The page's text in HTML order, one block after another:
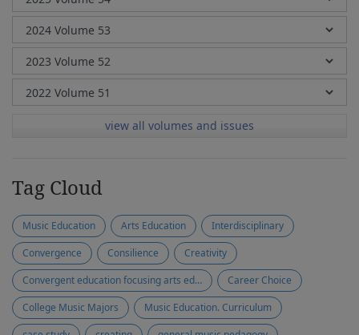
view all volumes and issues
Tag Cloud
Music Education Arts Education
Interdisciplinary
Convergence
Consilience
Creativity
Convergent education focusing arts education
Career Choice
College Music Majors
Music Education. Curriculum